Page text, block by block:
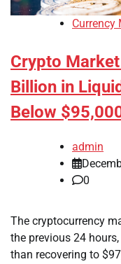
Currency
Crypto
Billion in
Below
admin
0
The cryptocurrency
the previous 24
than recovering to